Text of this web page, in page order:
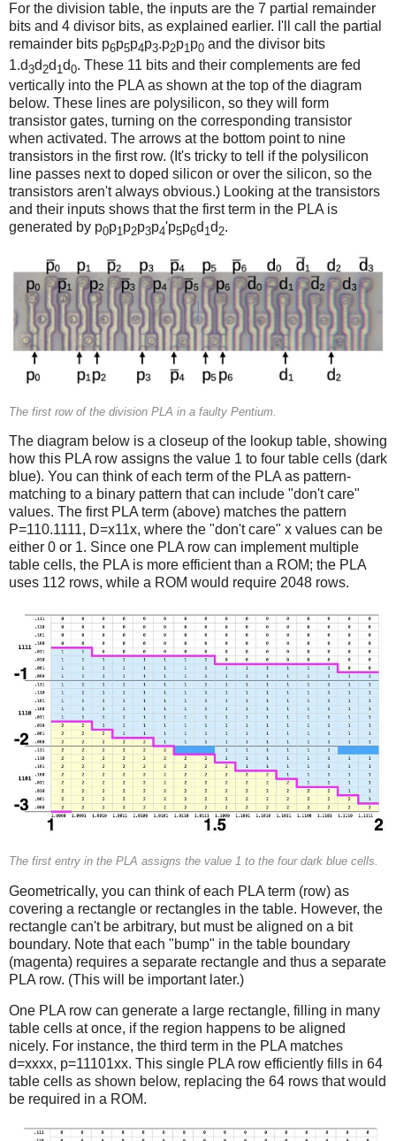
For the division table, the inputs are the 7 partial remainder
bits and 4 divisor bits, as explained earlier. I'll call the partial
remainder bits p6p5p4p3.p2p1p0 and the divisor bits
1.d3d 2d 1d0. These 11 bits and their complements are fed
vertically into the PLA as shown at the top of the diagram
below. These lines are polysilicon, so they will form
transistor gates, turning on the corresponding transistor
when activated. The arrows at the bottom point to nine
transistors in the first row. (It's tricky to tell if the polysilicon
line passes next to doped silicon or over the silicon, so the
transistors aren't always obvious.) Looking at the transistors
and their inputs shows that the first term in the PLA is
generated by p0p1 p2p3p4'p5p6d 1 d 2.
The first row of the division PLA in a faulty Pentium.
The diagram below is a closeup of the lookup table, showing
how this PLA row assigns the value 1 to four table cells (dark
blue). You can think of each term of the PLA as pattern-
matching to a binary pattern that can include "don't care"
values. The first PLA term (above) matches the pattern
P=110.1111, D=x11x, where the "don't care" x values can be
either 0 or 1. Since one PLA row can implement multiple
table cells, the PLA is more efficient than a ROM; the PLA
uses 112 rows, while a ROM would require 2048 rows.
The first entry in the PLA assigns the value 1 to the four dark blue cells.
Geometrically, you can think of each PLA term (row) as
covering a rectangle or rectangles in the table. However, the
rectangle can't be arbitrary, but must be aligned on a bit
boundary. Note that each "bump" in the table boundary
(magenta) requires a separate rectangle and thus a separate
PLA row. (This will be important later.)
One PLA row can generate a large rectangle, filling in many
table cells at once, if the region happens to be aligned
nicely. For instance, the third term in the PLA matches
d=xxxx, p=11101xx. This single PLA row efficiently fills in 64
table cells as shown below, replacing the 64 rows that would
be required in a ROM.